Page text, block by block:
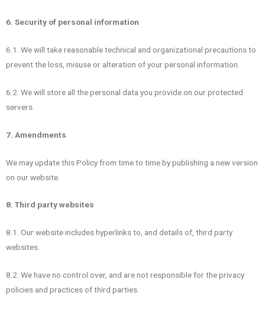
6. Security of personal information
6.1. We will take reasonable technical and organizational precautions to
prevent the loss, misuse or alteration of your personal information.
6.2. We will store all the personal data you provide on our protected
servers.
7. Amendments
We may update this Policy from time to time by publishing a new version
on our website.
8. Third party websites
8.1. Our website includes hyperlinks to, and details of, third party
websites.
8.2. We have no control over, and are not responsible for the privacy
policies and practices of third parties.